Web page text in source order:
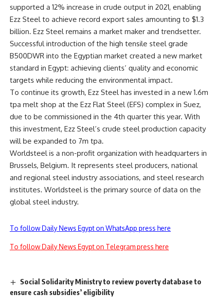
supported a 12% increase in crude output in 2021, enabling
Ezz Steel to achieve record export sales amounting to $1.3
billion. Ezz Steel remains a market maker and trendsetter.
Successful introduction of the high tensile steel grade
B500DWR into the Egyptian market created a new market
standard in Egypt: achieving clients’ quality and economic
targets while reducing the environmental impact.
To continue its growth, Ezz Steel has invested in a new 1.6m
tpa melt shop at the Ezz Flat Steel (EFS) complex in Suez,
due to be commissioned in the 4th quarter this year. With
this investment, Ezz Steel’s crude steel production capacity
will be expanded to 7m tpa.
Worldsteel is a non-profit organization with headquarters in
Brussels, Belgium. It represents steel producers, national
and regional steel industry associations, and steel research
institutes. Worldsteel is the primary source of data on the
global steel industry.
To follow Daily News Egypt on WhatsApp press here
To follow Daily News Egypt on Telegram press here
Social Solidarity Ministry to review poverty database to
ensure cash subsidies’ eligibility